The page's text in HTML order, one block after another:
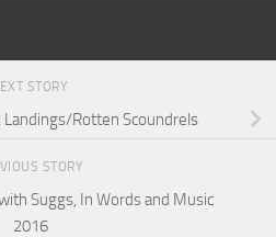
STORY
Landings/Rotten Scoundrels
STORY
Suggs, In Words and Music
2016